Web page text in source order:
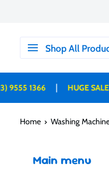
content
Shop All
1366 | HUGE SALE ON
Home Washing
Main menu